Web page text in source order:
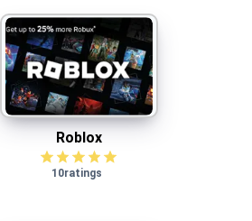
Roblox
Roblox
10ratings